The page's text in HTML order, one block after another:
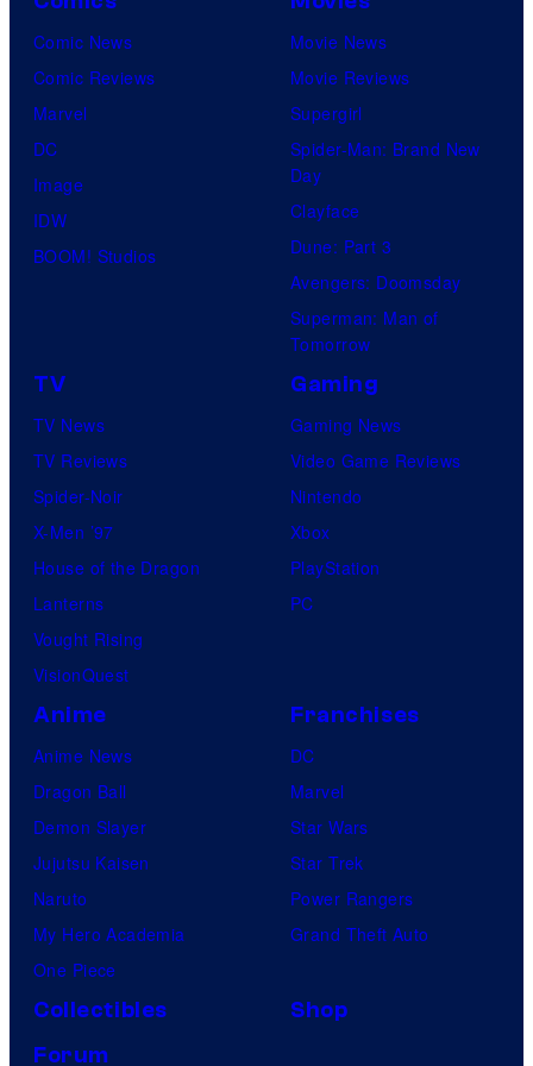
Comic News
Comic Reviews
Marvel
DC
Image
IDW
BOOM! Studios
Movie News
Movie Reviews
Supergirl
Spider-Man: Brand New
Day
Clayface
Dune: Part 3
Avengers: Doomsday
Superman: Man of
Tomorrow
TV
TV News
TV Reviews
Spider-Noir
X-Men ’97
House of the Dragon
Lanterns
Vought Rising
VisionQuest
Gaming
Gaming News
Video Game Reviews
Nintendo
Xbox
PlayStation
PC
Anime
Anime News
Dragon Ball
Demon Slayer
Jujutsu Kaisen
Naruto
My Hero Academia
One Piece
Franchises
DC
Marvel
Star Wars
Star Trek
Power Rangers
Grand Theft Auto
Collectibles
Shop
Forum